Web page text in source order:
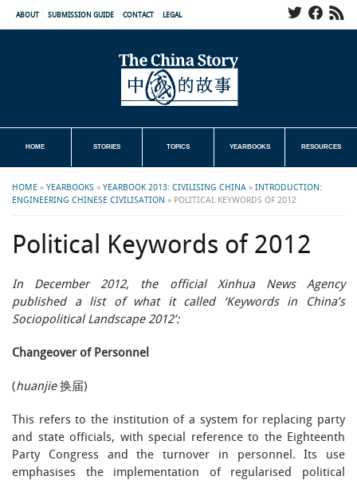
ABOUT SUBMISSION GUIDE CONTACT LEGAL
HOME STORIES TOPICS YEARBOOKS RESOURCES
HOME » YEARBOOKS » YEARBOOK 2013: CIVILISING CHINA » INTRODUCTION:
ENGINEERING CHINESE CIVILISATION » POLITICAL KEYWORDS OF 2012
Political Keywords of 2012
In December 2012, the official Xinhua News Agency
published a list of what it called ‘Keywords in China’s
Sociopolitical Landscape 2012’:
Changeover of Personnel
(huanjie换届)
This refers to the institution of a system for replacing party
and state officials, with special reference to the Eighteenth
Party Congress and the turnover in personnel. Its use
emphasises the implementation of regularised political